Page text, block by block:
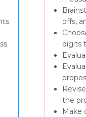
offs,
digits
the
Make